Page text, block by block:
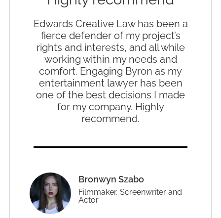
Edwards Creative Law has been a
fierce defender of my project’s
rights and interests, and all while
working within my needs and
comfort. Engaging Byron as my
entertainment lawyer has been
one of the best decisions I made
for my company. Highly
recommend.
Bronwyn Szabo
Filmmaker, Screenwriter and
Actor